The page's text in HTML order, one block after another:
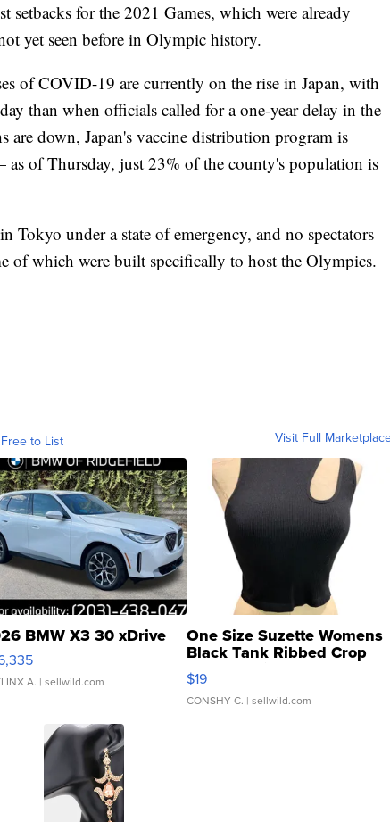
setbacks for the 2021 Games, which were already
yet seen before in Olympic history.
of COVID-19 are currently on the rise in Japan, with
than when officials called for a one-year delay in the
are down, Japan's vaccine distribution program is
of Thursday, just 23% of the county's population is
Tokyo under a state of emergency, and no spectators
of which were built specifically to host the Olympics.
to List Visit Full
BMW X3 30 xDrive
A. | sellwild.com
One Size Suzette Womens
Black Tank Ribbed Crop
Asymmetrical ...
$19
CONSHY C. | sellwild.com